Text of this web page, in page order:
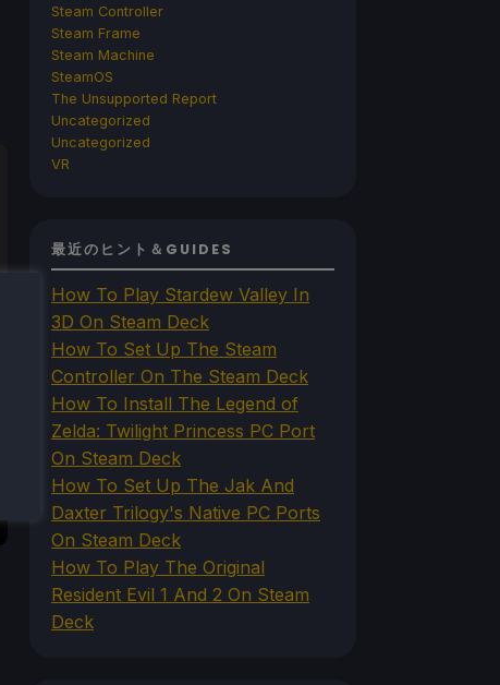
Steam Controller
Steam Frame
Steam Machine
SteamOS
The Unsupported Report
Uncategorized
Uncategorized
VR
最近のヒント＆GUIDES
How To Play Stardew Valley In
3D On Steam Deck
How To Set Up The Steam
Controller On The Steam Deck
How To Install The Legend of
Zelda: Twilight Princess PC Port
On Steam Deck
How To Set Up The Jak And
Daxter Trilogy's Native PC Ports
On Steam Deck
How To Play The Original
Resident Evil 1 And 2 On Steam
Deck